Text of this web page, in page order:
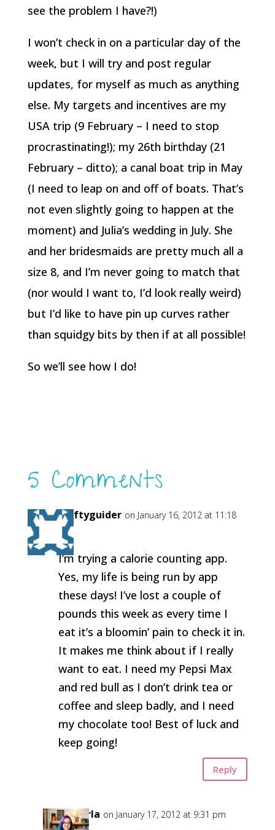
see the problem I have?!)
I won’t check in on a particular day of the
week, but I will try and post regular
updates, for myself as much as anything
else. My targets and incentives are my
USA trip (9 February – I need to stop
procrastinating!); my 26th birthday (21
February – ditto); a canal boat trip in May
(I need to leap on and off of boats. That’s
not even slightly going to happen at the
moment) and Julia’s wedding in July. She
and her bridesmaids are pretty much all a
size 8, and I’m never going to match that
(nor would I want to, I’d look really weird)
but I’d like to have pin up curves rather
than squidgy bits by then if at all possible!
So we’ll see how I do!
5 Comments
craftyguider on January 16, 2012 at 11:18
pm
I’m trying a calorie counting app.
Yes, my life is being run by app
these days! I’ve lost a couple of
pounds this week as every time I
eat it’s a bloomin’ pain to check it in.
It makes me think about if I really
want to eat. I need my Pepsi Max
and red bull as I don’t drink tea or
coffee and sleep badly, and I need
my chocolate too! Best of luck and
keep going!
Reply
Carla on January 17, 2012 at 9:31 pm